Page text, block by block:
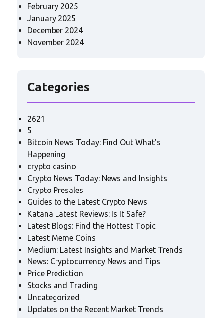
February 2025
January 2025
December 2024
November 2024
Categories
2621
5
Bitcoin News Today: Find Out What's
Happening
crypto casino
Crypto News Today: News and Insights
Crypto Presales
Guides to the Latest Crypto News
Katana Latest Reviews: Is It Safe?
Latest Blogs: Find the Hottest Topic
Latest Meme Coins
Medium: Latest Insights and Market Trends
News: Cryptocurrency News and Tips
Price Prediction
Stocks and Trading
Uncategorized
Updates on the Recent Market Trends